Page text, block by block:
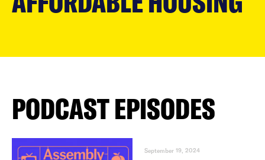
content
PODCAST EPISODES
September 19, 2024